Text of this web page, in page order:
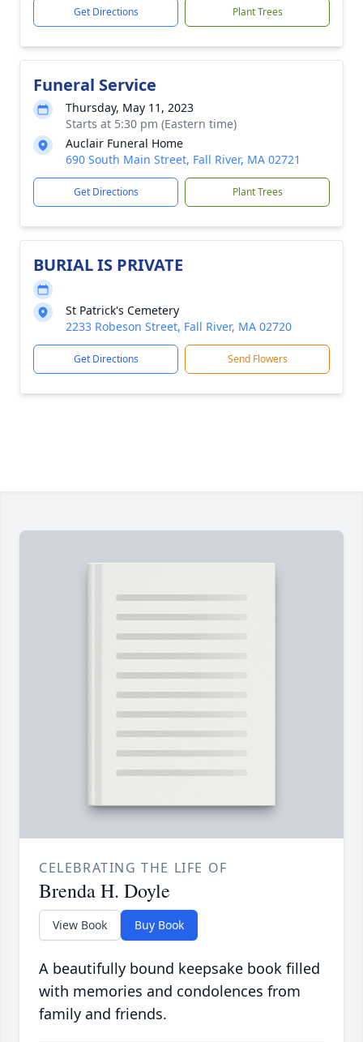
Get Directions Plant Trees
Funeral Service
Thursday, May 11, 2023
Starts at 5:30 pm (Eastern time)
Auclair Funeral Home
690 South Main Street, Fall River, MA 02721
Get Directions Plant Trees
BURIAL IS PRIVATE
St Patrick's Cemetery
2233 Robeson Street, Fall River, MA 02720
Get Directions Send Flowers
CELEBRATING THE LIFE OF
Brenda H. Doyle
View Book Buy Book
A beautifully bound keepsake book filled
with memories and condolences from
family and friends.